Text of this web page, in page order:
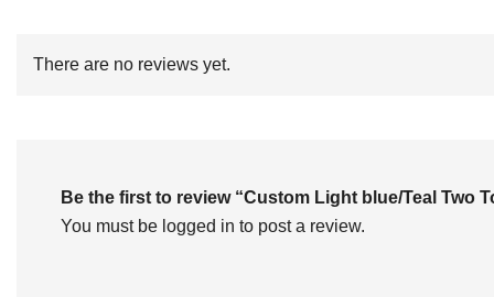
There are no reviews yet.
Be the first to review “Custom Light blue/Teal Two
You must be logged in to post a review.